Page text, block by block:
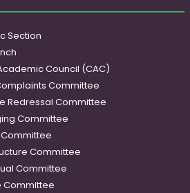
Section
Council (CAC)
Committee
Redressal Committee
Committee
Committee
Committee
Committee